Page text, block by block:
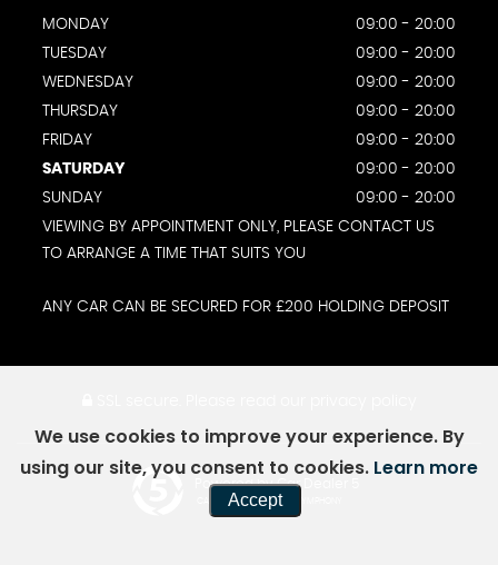
MONDAY
09:00 - 20:00
TUESDAY
09:00 - 20:00
WEDNESDAY
09:00 - 20:00
THURSDAY
09:00 - 20:00
FRIDAY
09:00 - 20:00
SATURDAY
09:00 - 20:00
SUNDAY
09:00 - 20:00
VIEWING BY APPOINTMENT ONLY, PLEASE CONTACT US
TO ARRANGE A TIME THAT SUITS YOU
ANY CAR CAN BE SECURED FOR £200 HOLDING DEPOSIT
Powered by Car Dealer 5
CAR DEALER WEBSITES - SYMPHONY
We use cookies to improve your experience. By
using our site, you consent to cookies. Learn more
Accept